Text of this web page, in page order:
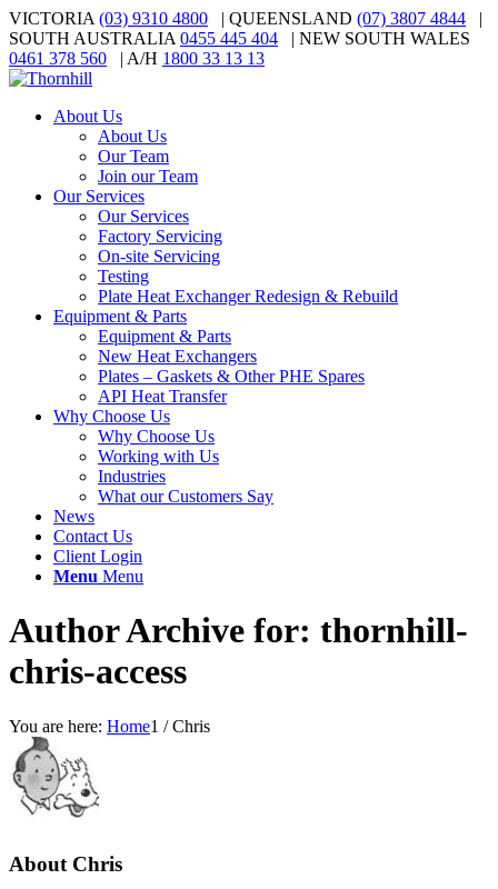
VICTORIA (03) 9310 4800 | QUEENSLAND (07) 3807 4844 |
SOUTH AUSTRALIA 0455 445 404 | NEW SOUTH WALES
0461 378 560 | A/H 1800 33 13 13
About Us
About Us
Our Team
Join our Team
Our Services
Our Services
Factory Servicing
On-site Servicing
Testing
Plate Heat Exchanger Redesign & Rebuild
Equipment & Parts
Equipment & Parts
New Heat Exchangers
Plates – Gaskets & Other PHE Spares
API Heat Transfer
Why Choose Us
Why Choose Us
Working with Us
Industries
What our Customers Say
News
Contact Us
Client Login
Menu Menu
Author Archive for: thornhill-
chris-access
You are here: Home1 / Chris
About Chris